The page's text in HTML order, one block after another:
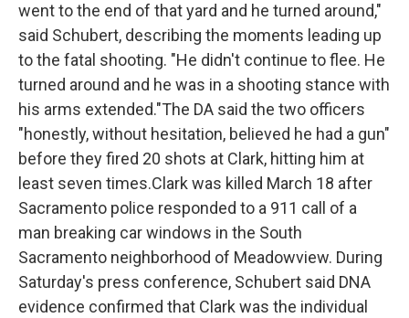
went to the end of that yard and he turned around,"
said Schubert, describing the moments leading up
to the fatal shooting. "He didn't continue to flee. He
turned around and he was in a shooting stance with
his arms extended."The DA said the two officers
"honestly, without hesitation, believed he had a gun"
before they fired 20 shots at Clark, hitting him at
least seven times.Clark was killed March 18 after
Sacramento police responded to a 911 call of a
man breaking car windows in the South
Sacramento neighborhood of Meadowview. During
Saturday's press conference, Schubert said DNA
evidence confirmed that Clark was the individual